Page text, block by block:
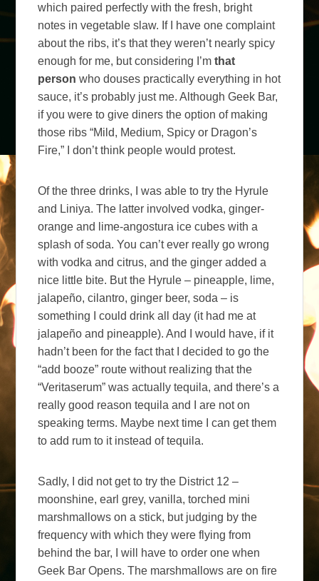
which paired perfectly with the fresh, bright
notes in vegetable slaw. If I have one complaint
about the ribs, it’s that they weren’t nearly spicy
enough for me, but considering I’mthat
personwho douses practically everything in hot
sauce, it’s probably just me. Although Geek Bar,
if you were to give diners the option of making
those ribs “Mild, Medium, Spicy or Dragon’s
Fire,” I don’t think people would protest.
Of the three drinks, I was able to try the Hyrule
and Liniya. The latter involved vodka, ginger-
orange and lime-angostura ice cubes with a
splash of soda. You can’t ever really go wrong
with vodka and citrus, and the ginger added a
nice little bite. But the Hyrule – pineapple, lime,
jalapeño, cilantro, ginger beer, soda – is
something I could drink all day (it had me at
jalapeño and pineapple). And I would have, if it
hadn’t been for the fact that I decided to go the
“add booze” route without realizing that the
“Veritaserum” was actually tequila, and there’s a
really good reason tequila and I are not on
speaking terms. Maybe next time I can get them
to add rum to it instead of tequila.
Sadly, I did not get to try the District 12 –
moonshine, earl grey, vanilla, torched mini
marshmallows on a stick, but judging by the
frequency with which they were flying from
behind the bar, I will have to order one when
Geek Bar Opens. The marshmallows are on fire